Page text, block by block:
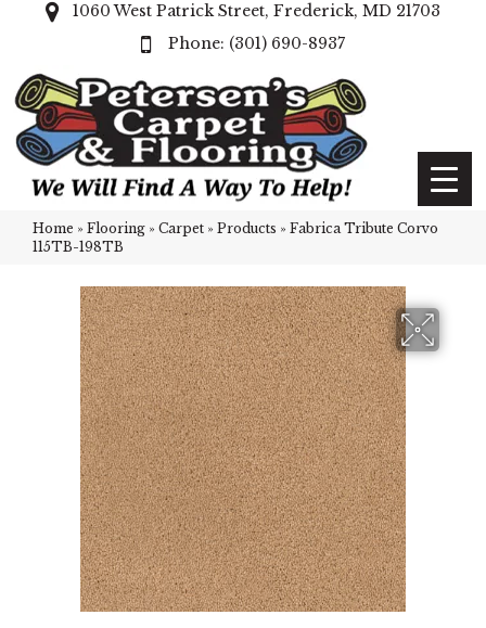
1060 West Patrick Street, Frederick, MD 21703
(301) 690-8937
Home » Flooring » Carpet » Products » Fabrica Tribute Corvo
115TB-198TB